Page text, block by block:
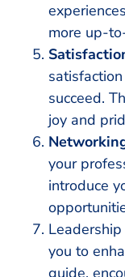
more up-
succeed.
joy and
your
introduce
you to